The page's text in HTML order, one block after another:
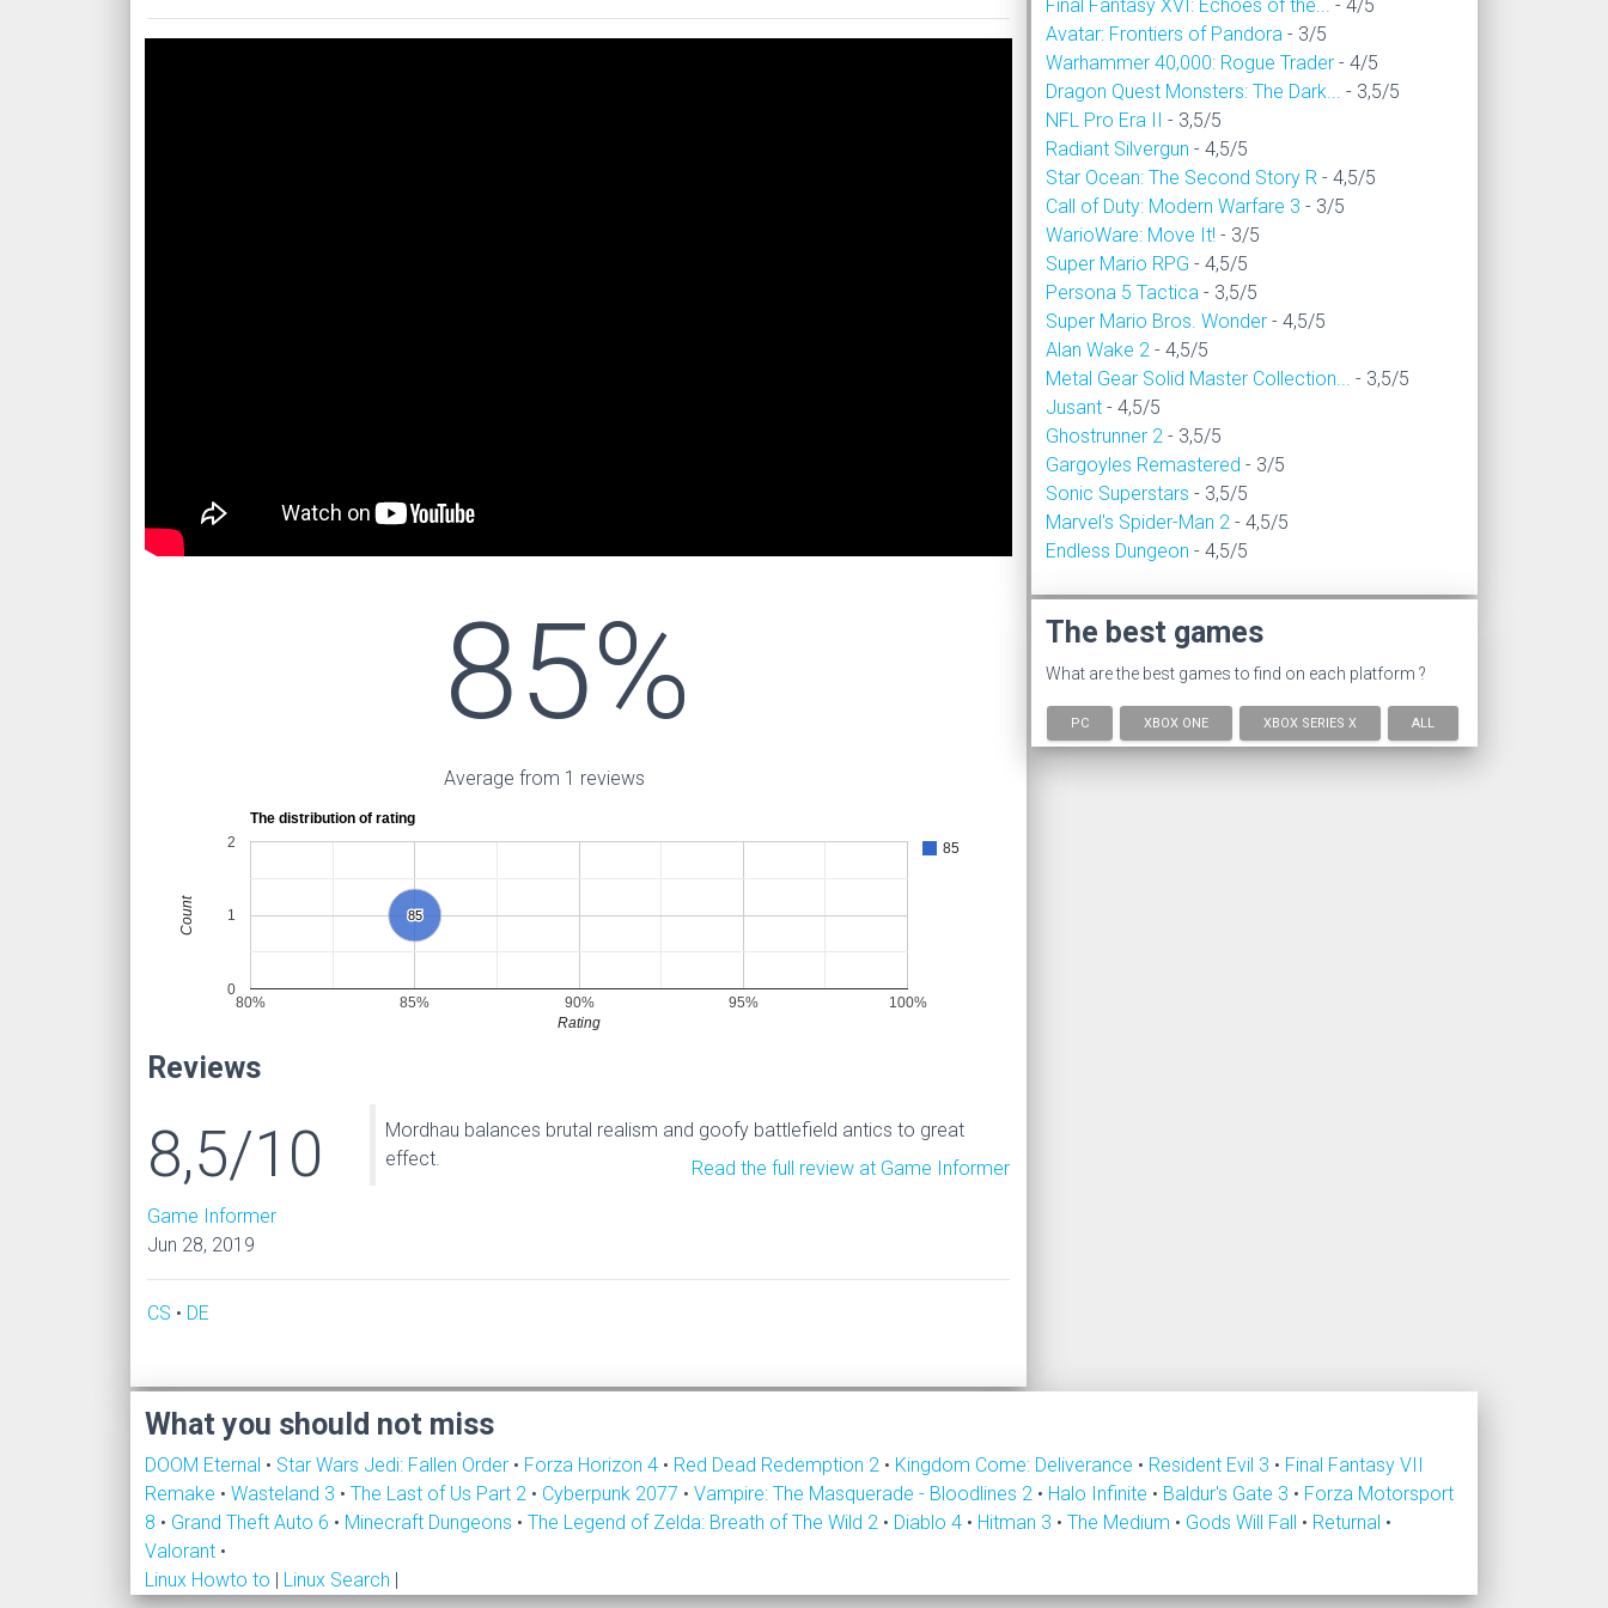
85%
Average from 1 reviews
The distribution of rating
85
85
85
80% 85% 90% 95% 100%
0
1
2
Rating
Count
Reviews
8,5/10
Game Informer
Jun 28, 2019
Mordhau balances brutal realism and goofy battlefield antics to great
effect.
Read the full review at Game Informer
CS • DE
Final Fantasy XVI: Echoes of the... - 4/5
Avatar: Frontiers of Pandora - 3/5
Warhammer 40,000: Rogue Trader - 4/5
Dragon Quest Monsters: The Dark... - 3,5/5
NFL Pro Era II - 3,5/5
Radiant Silvergun - 4,5/5
Star Ocean: The Second Story R - 4,5/5
Call of Duty: Modern Warfare 3 - 3/5
WarioWare: Move It! - 3/5
Super Mario RPG - 4,5/5
Persona 5 Tactica - 3,5/5
Super Mario Bros. Wonder - 4,5/5
Alan Wake 2 - 4,5/5
Metal Gear Solid Master Collection... - 3,5/5
Jusant - 4,5/5
Ghostrunner 2 - 3,5/5
Gargoyles Remastered - 3/5
Sonic Superstars - 3,5/5
Marvel's Spider-Man 2 - 4,5/5
Endless Dungeon - 4,5/5
The best games
What are the best games to find on each platform ?
PC XBOX ONE XBOX SERIES X ALL
What you should not miss
DOOM Eternal • Star Wars Jedi: Fallen Order • Forza Horizon 4 • Red Dead Redemption 2 • Kingdom Come: Deliverance • Resident Evil 3 • Final Fantasy VII
Remake • Wasteland 3 • The Last of Us Part 2 • Cyberpunk 2077 • Vampire: The Masquerade - Bloodlines 2 • Halo Infinite • Baldur's Gate 3 • Forza Motorsport
8 • Grand Theft Auto 6 • Minecraft Dungeons • The Legend of Zelda: Breath of The Wild 2 • Diablo 4 • Hitman 3 • The Medium • Gods Will Fall • Returnal •
Valorant •
Linux Howto to | Linux Search |